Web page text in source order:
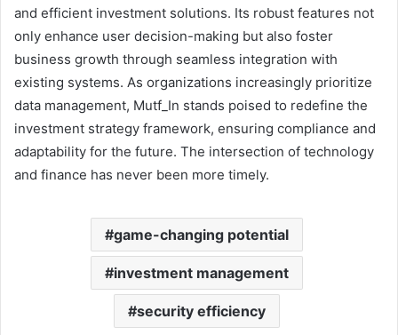
and efficient investment solutions. Its robust features not
only enhance user decision-making but also foster
business growth through seamless integration with
existing systems. As organizations increasingly prioritize
data management, Mutf_In stands poised to redefine the
investment strategy framework, ensuring compliance and
adaptability for the future. The intersection of technology
and finance has never been more timely.
game-changing potential
investment management
security efficiency